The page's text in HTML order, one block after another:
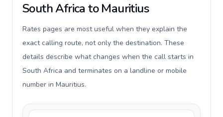
South Africa to Mauritius
Rates pages are most useful when they explain the
exact calling route, not only the destination. These
details describe what changes when the call starts in
South Africa and terminates on a landline or mobile
number in Mauritius.